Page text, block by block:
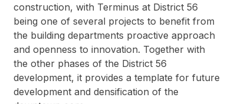
construction, with Terminus at District 56
being one of several projects to benefit from
the building departments proactive approach
and openness to innovation. Together with
the other phases of the District 56
development, it provides a template for future
development and densification of the